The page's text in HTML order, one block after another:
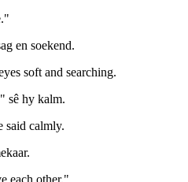
en soekend.
soft and searching.
sê hy kalm.
said calmly.